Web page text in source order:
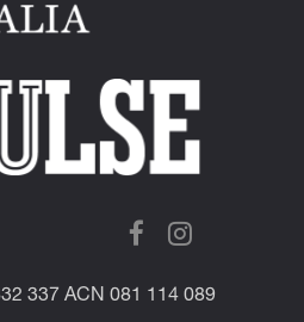
337 ACN 081 114 089